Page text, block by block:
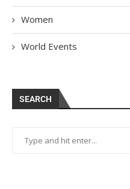
Women
World Events
SEARCH